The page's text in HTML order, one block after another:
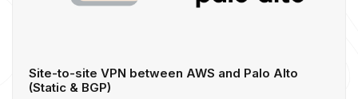
Site-to-site VPN between AWS and Palo Alto
(Static & BGP)